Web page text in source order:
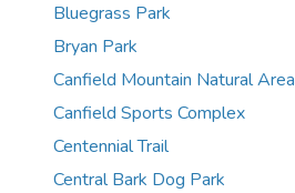
Bluegrass Park
Bryan Park
Canfield Mountain Natural Area
Canfield Sports Complex
Centennial Trail
Central Bark Dog Park